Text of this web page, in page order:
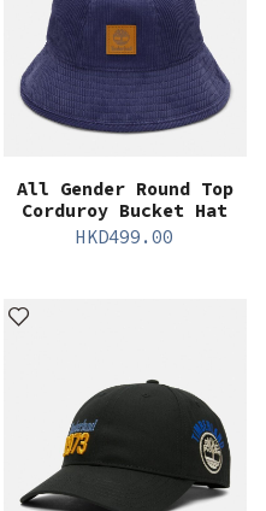
All Gender Round Top
Corduroy Bucket Hat
HKD499.00